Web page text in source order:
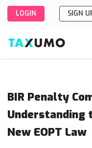
to
content
LOGIN SIGN
BIR Penalty
Understanding
New EOPT Law